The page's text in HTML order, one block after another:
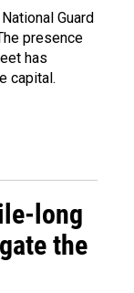
Guard
presence
has
capital.
long
the